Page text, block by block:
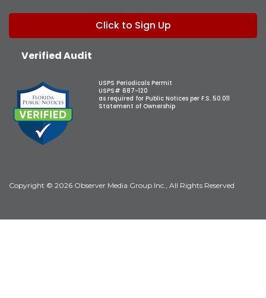
Click to Sign Up
Verified Audit
USPS Periodicals Permit
USPS# 687-120
as required for Public Notices per F.S. 50.011
Statement of Ownership
Copyright © 2026 Observer Media Group Inc., All Rights Reserved